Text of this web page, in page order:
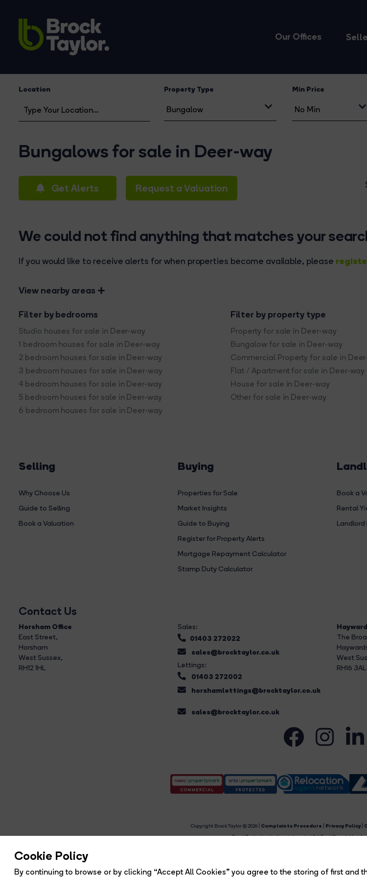
Cookie Policy
By continuing to browse or by clicking “Accept All Cookies” you agree to the storing of first and
Our Offices
Location Property Type Min Price
Bungalows for sale in Deer-way
Get Alerts Request a Valuation
We could not find anything that matches your
If you would like to receive alerts for when properties become available, please
View nearby areas
Filter by bedrooms
Studio houses for sale in Deer-way
1 bedroom houses for sale in Deer-way
2 bedroom houses for sale in Deer-way
3 bedroom houses for sale in Deer-way
4 bedroom houses for sale in Deer-way
5 bedroom houses for sale in Deer-way
6 bedroom houses for sale in Deer-way
Filter by property type
Property for sale in Deer-way
Bungalow for sale in Deer-way
Commercial Property for sale in
Flat / Apartment for sale in Deer-way
House for sale in Deer-way
Other for sale in Deer-way
Selling
Why Choose Us
Guide to Selling
Book a Valuation
Buying
Properties for Sale
Market Insights
Guide to Buying
Register for Property Alerts
Mortgage Repayment Calculator
Stamp Duty Calculator
Book a
Rental
Landlord
Contact Us
Horsham Office
East Street,
Horsham
West Sussex,
RH12 1HL
Sales:
01403 272022
sales@brocktaylor.co.uk
Lettings:
01403 272002
horshamlettings@brocktaylor.co.uk
sales@brocktaylor.co.uk
The
West
RH16 3AL
Copyright Brock Taylor © 2026 | Complaints Procedure Privacy Policy
Brock Taylor Limited registered at 2-6 East Street,